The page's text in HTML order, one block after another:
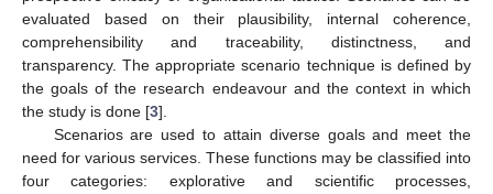
evaluated based on their plausibility, internal coherence,
comprehensibility and traceability, distinctness, and
transparency. The appropriate scenario technique is defined by
the goals of the research endeavour and the context in which
the study is done [3].
Scenarios are used to attain diverse goals and meet the
need for various services. These functions may be classified into
four categories: explorative and scientific processes,